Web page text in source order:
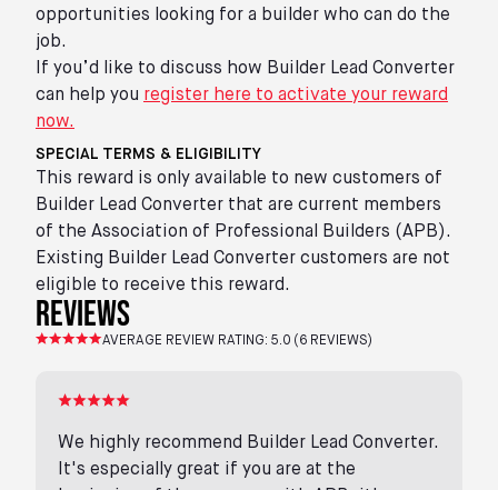
opportunities looking for a builder who can do the
job.
If you’d like to discuss how Builder Lead Converter
can help you register here to activate your reward
now.
SPECIAL TERMS & ELIGIBILITY
This reward is only available to new customers of
Builder Lead Converter that are current members
of the Association of Professional Builders (APB).
Existing Builder Lead Converter customers are not
eligible to receive this reward.
reviews
AVERAGE REVIEW RATING: 5.0 ( 6 REVIEWS)
We highly recommend Builder Lead Converter.
It's especially great if you are at the